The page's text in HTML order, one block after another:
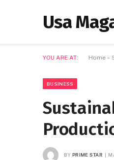
Usa
YOU ARE AT: Home »
BUSINESS
BY PRIME STAR